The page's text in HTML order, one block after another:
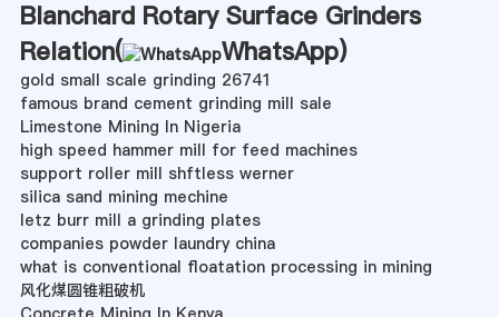
Blanchard Rotary Surface Grinders
Relation(
WhatsApp)
gold small scale grinding 26741
famous brand cement grinding mill sale
Limestone Mining In Nigeria
high speed hammer mill for feed machines
support roller mill shftless werner
silica sand mining mechine
letz burr mill a grinding plates
companies powder laundry china
what is conventional floatation processing in mining
风化煤圆锥粗破机